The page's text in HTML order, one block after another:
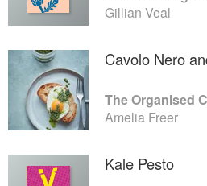
Gillian Veal
Cavolo Nero
Amelia Freer
Kale Pesto